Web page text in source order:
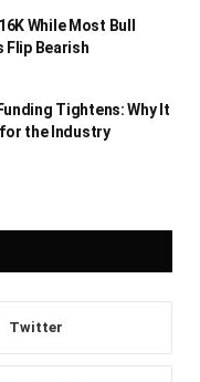
While Most Bull
Flip Bearish
Tightens: Why It
the Industry
Twitter